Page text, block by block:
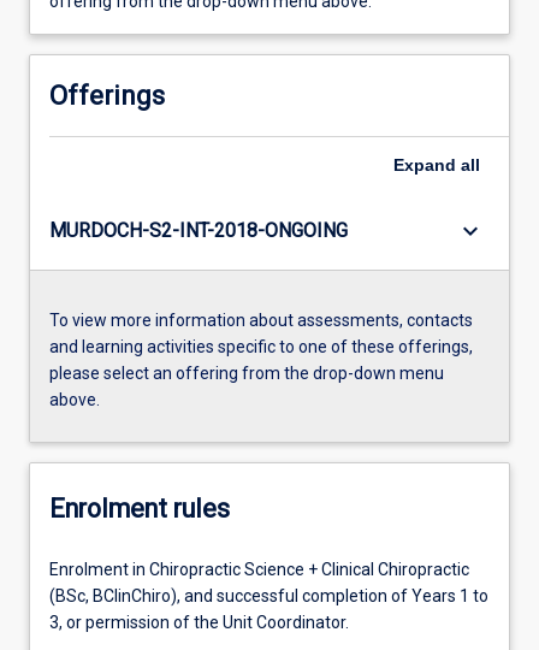
Offerings
Expand all
MURDOCH-S2-INT-2018-ONGOING keyboard_arrow_down
To view more information about assessments, contacts
and learning activities specific to one of these offerings,
please select an offering from the drop-down menu
above.
Enrolment rules
Enrolment in Chiropractic Science + Clinical Chiropractic
(BSc, BClinChiro), and successful completion of Years 1 to
3, or permission of the Unit Coordinator.